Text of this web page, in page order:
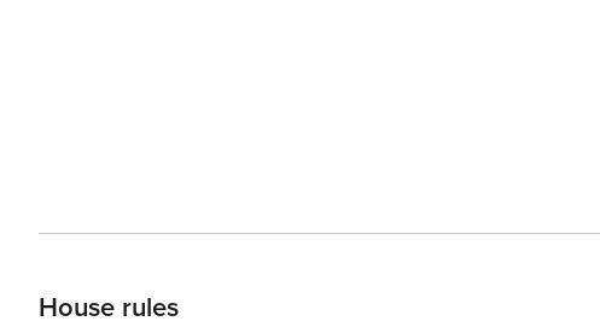
House rules